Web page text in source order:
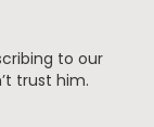
Usto our
trust him.